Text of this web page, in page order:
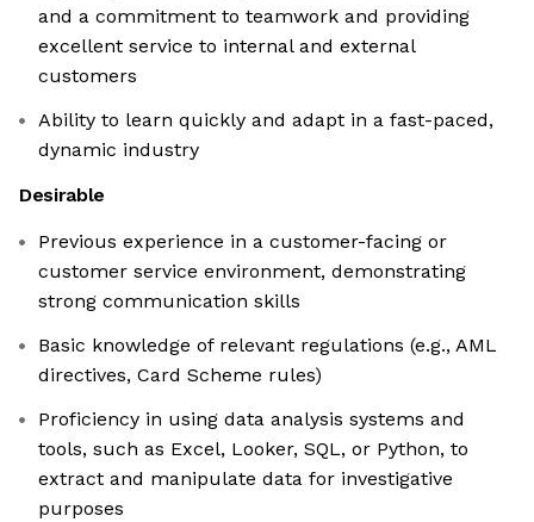
and a commitment to teamwork and providing
excellent service to internal and external
customers
Ability to learn quickly and adapt in a fast-paced,
dynamic industry
Desirable
Previous experience in a customer-facing or
customer service environment, demonstrating
strong communication skills
Basic knowledge of relevant regulations (e.g., AML
directives, Card Scheme rules)
Proficiency in using data analysis systems and
tools, such as Excel, Looker, SQL, or Python, to
extract and manipulate data for investigative
purposes